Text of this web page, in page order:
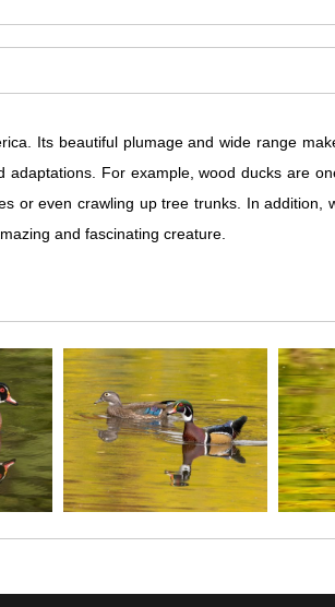
Its beautiful plumage and wide range
For example, wood ducks are
or even crawling up tree trunks. In
and fascinating creature.